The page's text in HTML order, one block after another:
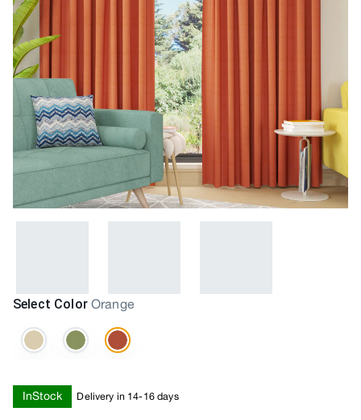
Select Color Orange
InStock Delivery in 14-16 days